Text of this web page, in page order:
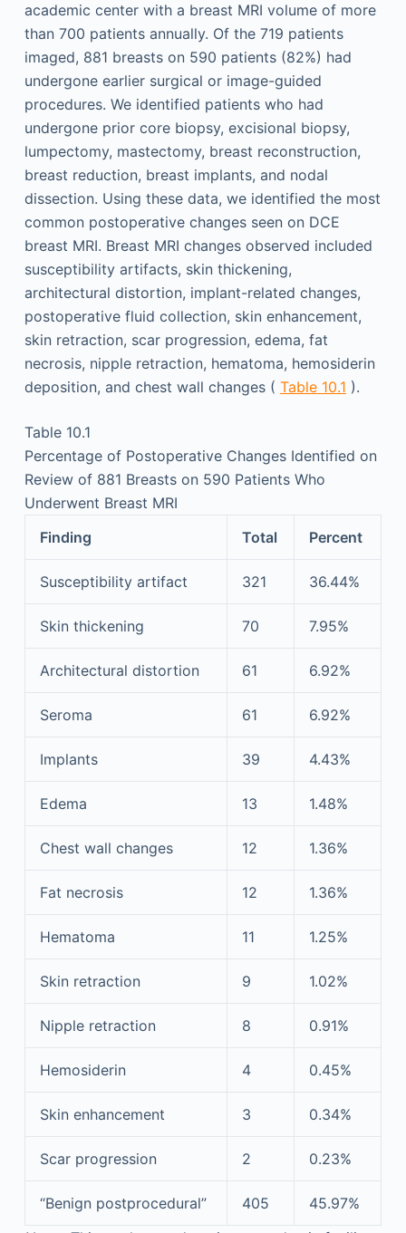
academic center with a breast MRI volume of more
than 700 patients annually. Of the 719 patients
imaged, 881 breasts on 590 patients (82%) had
undergone earlier surgical or image-guided
procedures. We identified patients who had
undergone prior core biopsy, excisional biopsy,
lumpectomy, mastectomy, breast reconstruction,
breast reduction, breast implants, and nodal
dissection. Using these data, we identified the most
common postoperative changes seen on DCE
breast MRI. Breast MRI changes observed included
susceptibility artifacts, skin thickening,
architectural distortion, implant-related changes,
postoperative fluid collection, skin enhancement,
skin retraction, scar progression, edema, fat
necrosis, nipple retraction, hematoma, hemosiderin
deposition, and chest wall changes ( Table 10.1 ).
Table 10.1
Percentage of Postoperative Changes Identified on
Review of 881 Breasts on 590 Patients Who
Underwent Breast MRI
Finding
Total Percent
Susceptibility artifact 321 36.44%
Skin thickening 70 7.95%
Architectural distortion 61 6.92%
Seroma 61 6.92%
Implants 39 4.43%
Edema 13 1.48%
Chest wall changes 12 1.36%
Fat necrosis 12 1.36%
Hematoma 11 1.25%
Skin retraction 9 1.02%
Nipple retraction 8 0.91%
Hemosiderin 4 0.45%
Skin enhancement 3 0.34%
Scar progression 2 0.23%
“Benign postprocedural” 405
45.97%